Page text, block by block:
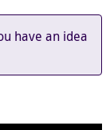
have an idea